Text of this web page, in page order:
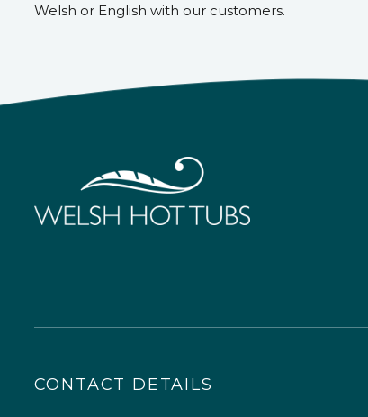
Welsh or English with our customers.
CONTACT DETAILS